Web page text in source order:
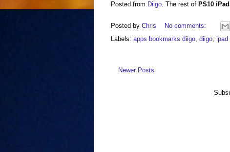
Posted from Diigo. The rest of PS10
Posted by Chris
No comments:
Labels: apps bookmarks diigo, diigo, ipad
Newer Posts